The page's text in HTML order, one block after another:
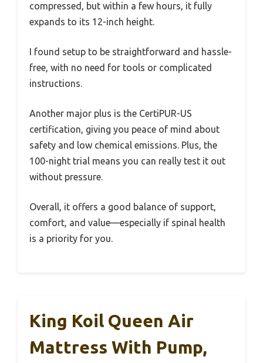
compressed, but within a few hours, it fully
expands to its 12-inch height.
I found setup to be straightforward and hassle-
free, with no need for tools or complicated
instructions.
Another major plus is the CertiPUR-US
certification, giving you peace of mind about
safety and low chemical emissions. Plus, the
100-night trial means you can really test it out
without pressure.
Overall, it offers a good balance of support,
comfort, and value—especially if spinal health
is a priority for you.
King Koil Queen Air
Mattress With Pump,